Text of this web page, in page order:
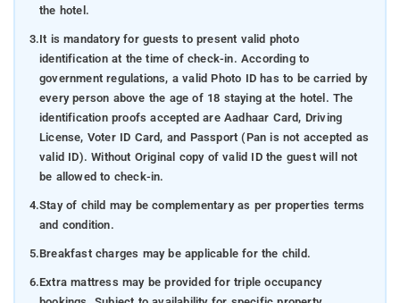
the hotel.
3.It is mandatory for guests to present valid photo
identification at the time of check-in. According to
government regulations, a valid Photo ID has to be carried by
every person above the age of 18 staying at the hotel. The
identification proofs accepted are Aadhaar Card, Driving
License, Voter ID Card, and Passport (Pan is not accepted as
valid ID). Without Original copy of valid ID the guest will not
be allowed to check-in.
4.Stay of child may be complementary as per properties terms
and condition.
5.Breakfast charges may be applicable for the child.
6.Extra mattress may be provided for triple occupancy